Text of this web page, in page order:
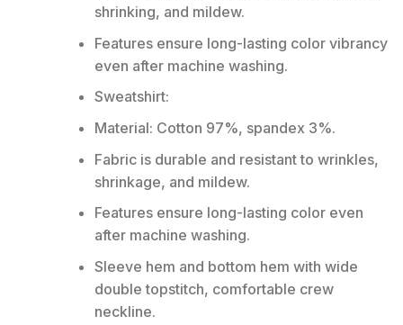
shrinking, and mildew.
Features ensure long-lasting color vibrancy
even after machine washing.
Sweatshirt:
Material: Cotton 97%, spandex 3%.
Fabric is durable and resistant to wrinkles,
shrinkage, and mildew.
Features ensure long-lasting color even
after machine washing.
Sleeve hem and bottom hem with wide
double topstitch, comfortable crew
neckline.